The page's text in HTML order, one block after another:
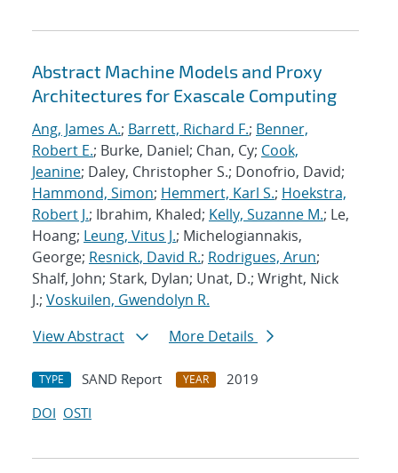
Abstract Machine Models and Proxy
Architectures for Exascale Computing
Ang, James A.; Barrett, Richard F.; Benner,
Robert E.; Burke, Daniel; Chan, Cy; Cook,
Jeanine; Daley, Christopher S.; Donofrio, David;
Hammond, Simon; Hemmert, Karl S.; Hoekstra,
Robert J.; Ibrahim, Khaled; Kelly, Suzanne M.; Le,
Hoang; Leung, Vitus J.; Michelogiannakis,
George; Resnick, David R.; Rodrigues, Arun;
Shalf, John; Stark, Dylan; Unat, D.; Wright, Nick
J.; Voskuilen, Gwendolyn R.
View Abstract
More Details
TYPE SAND Report YEAR
2019
DOI OSTI